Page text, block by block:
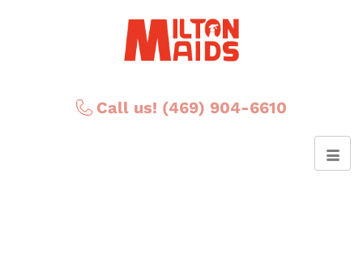
Call us! (469) 904-6610